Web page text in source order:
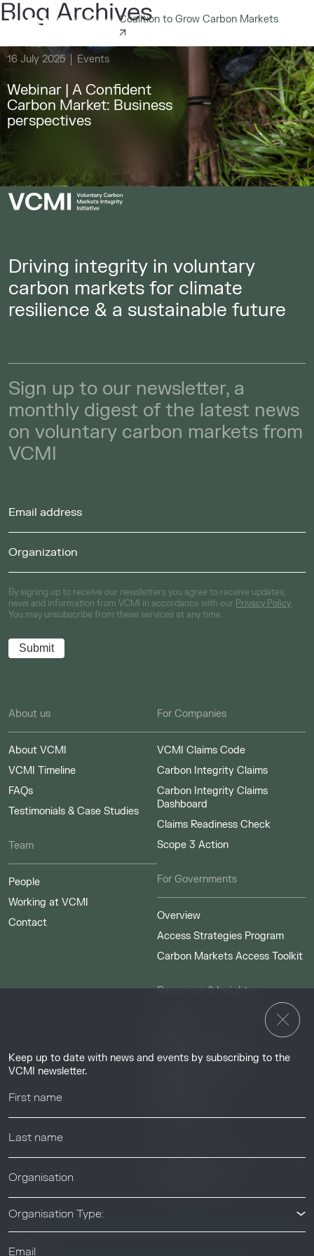
Coalition to Grow Carbon Markets
Blog Archives
16 July 2025 Events
Webinar | A Confident
Carbon Market: Business
perspectives
Keep up to date with news and events by subscribing to the
VCMI newsletter.
Organisation Type:
Driving integrity in voluntary
carbon markets for climate
resilience & a sustainable future
Sign up to our newsletter, a
monthly digest of the latest news
on voluntary carbon markets from
VCMI
By signing up to receive our newsletters you agree to receive updates,
news and information from VCMI in accordance with our Privacy Policy.
You may unsubscribe from these services at any time.
About us
About VCMI
VCMI Timeline
FAQs
Testimonials & Case Studies
Team
People
Working at VCMI
Contact
For Companies
VCMI Claims Code
Carbon Integrity Claims
Carbon Integrity Claims
Dashboard
Claims Readiness Check
Scope 3 Action
For Governments
Overview
Access Strategies Program
Carbon Markets Access Toolkit
Resources & Insights